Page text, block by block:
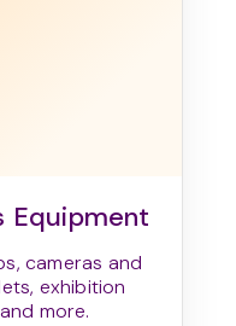
Equipment
cameras and
exhibition
more.